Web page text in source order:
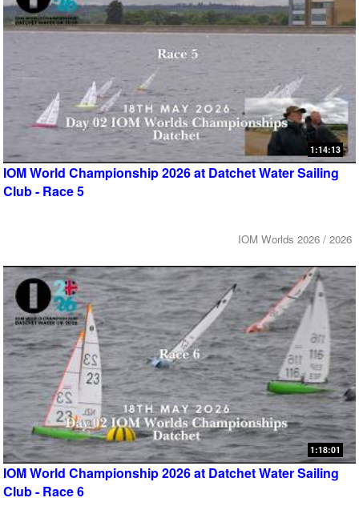
1:14:13
IOM World Championship 2026 at Datchet Water Sailing
Club - Race 5
IOM Worlds 2026 / 2026
1:18:01
IOM World Championship 2026 at Datchet Water Sailing
Club - Race 6